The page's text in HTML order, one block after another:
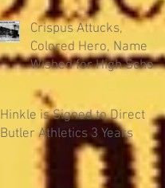
Crispus Attucks,
Colored Hero, Name
Wished for High School
Hinkle is Signed to Direct
Butler Athletics 3 Years